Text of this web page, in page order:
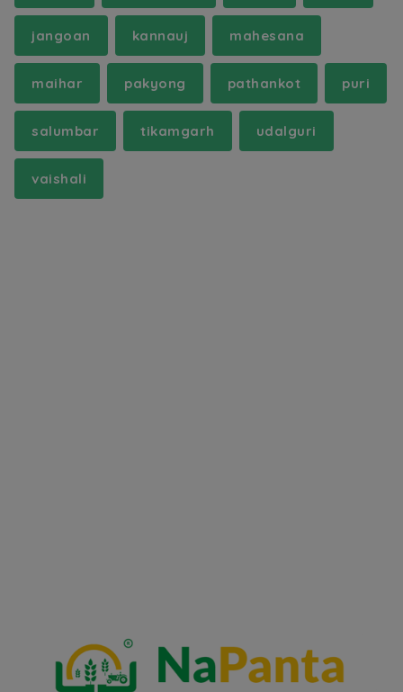
jangoan kannauj mahesana
maihar pakyong pathankot puri
salumbar tikamgarh udalguri
vaishali